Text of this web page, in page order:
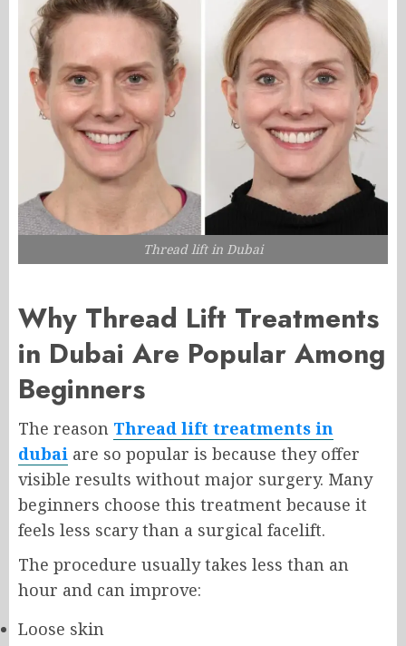
Thread lift in Dubai
Why Thread Lift Treatments
in Dubai Are Popular Among
Beginners
The reason Thread lift treatments in
dubai are so popular is because they offer
visible results without major surgery. Many
beginners choose this treatment because it
feels less scary than a surgical facelift.
The procedure usually takes less than an
hour and can improve:
Loose skin